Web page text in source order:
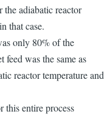
adiabatic reactor
that case.
only 80% of the
was the same as
reactor temperature and
this entire process